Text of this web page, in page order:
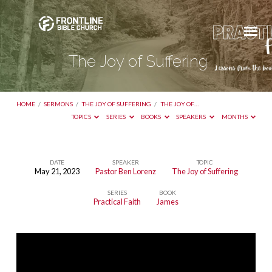
The Joy of Suffering
HOME / SERMONS / THE JOY OF SUFFERING / THE JOY OF…
TOPICS
SERIES BOOKS SPEAKERS MONTHS
Suffering
DATE
May 21, 2023
SPEAKER
Pastor Ben Lorenz
TOPIC
The Joy of Suffering
SERIES
Practical Faith
BOOK
James